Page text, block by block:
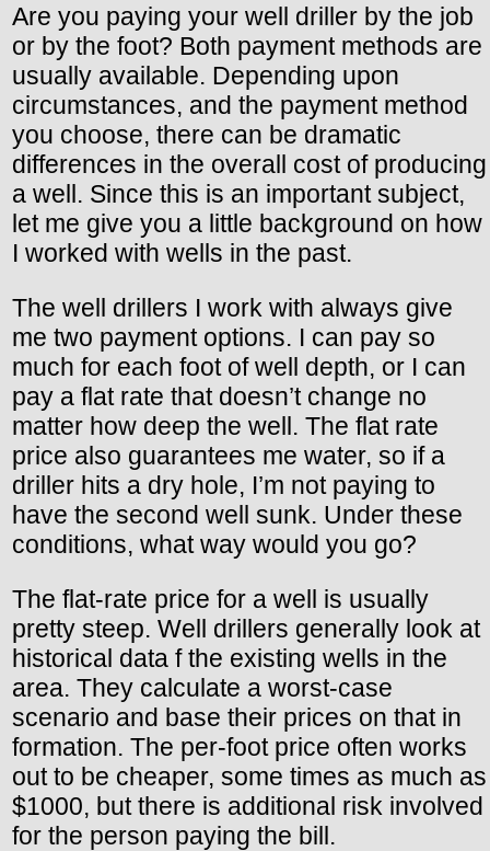
Are you paying your well driller by the job
or by the foot? Both payment methods are
usually available. Depending upon
circumstances, and the payment method
you choose, there can be dramatic
differences in the overall cost of producing
a well. Since this is an important subject,
let me give you a little background on how
I worked with wells in the past.
The well drillers I work with always give
me two payment options. I can pay so
much for each foot of well depth, or I can
pay a flat rate that doesn’t change no
matter how deep the well. The flat rate
price also guarantees me water, so if a
driller hits a dry hole, I’m not paying to
have the second well sunk. Under these
conditions, what way would you go?
The flat-rate price for a well is usually
pretty steep. Well drillers generally look at
historical data f the existing wells in the
area. They calculate a worst-case
scenario and base their prices on that in
formation. The per-foot price often works
out to be cheaper, some times as much as
$1000, but there is additional risk involved
for the person paying the bill.